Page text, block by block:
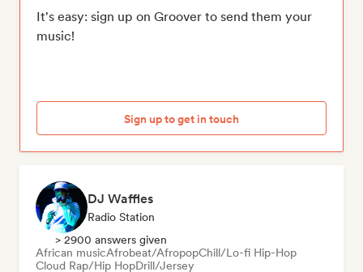
It's easy: sign up on Groover to send them your
music!
Sign up to get in touch
DJ Waffles
Radio Station
> 2900 answers given
African musicAfrobeat/AfropopChill/Lo-fi Hip-Hop
Cloud Rap/Hip HopDrill/Jersey